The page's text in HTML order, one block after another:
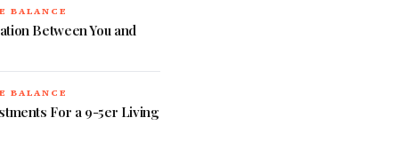
BALANCE
Between You and
BALANCE
For a 9-5er Living